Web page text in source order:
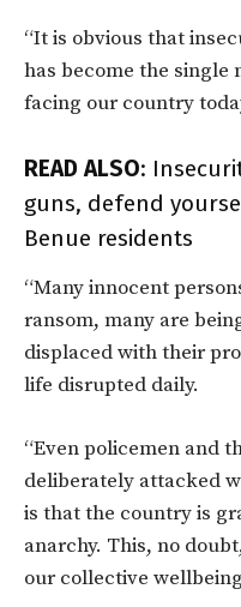
“It is obvious that
has become the single
facing our country
READ ALSO:
guns, defend
Benue residents
“Many innocent
ransom, many are
displaced with their
life disrupted daily.
“Even policemen and
deliberately attacked
is that the country is
anarchy. This, no
our collective